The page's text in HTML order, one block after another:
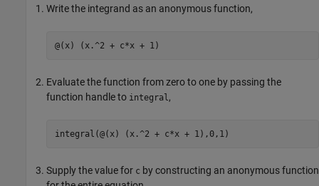
Write the integrand as an anonymous function,
@(x) (x.^2 + c*x + 1)
Evaluate the function from zero to one by passing the
function handle to integral,
integral(@(x) (x.^2 + c*x + 1),0,1)
Supply the value for c by constructing an anonymous function